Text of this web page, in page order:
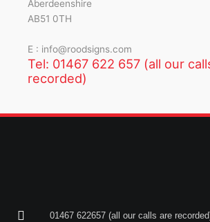
Aberdeenshire
AB51 0TH
E : info@roodsigns.com
Tel: 01467 622 657 (all our
recorded)
01467 622657 (all our calls are